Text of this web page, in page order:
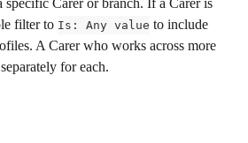
specific Carer or branch. If a Carer is
filter to Is: Any value to include
A Carer who works across more
for each.